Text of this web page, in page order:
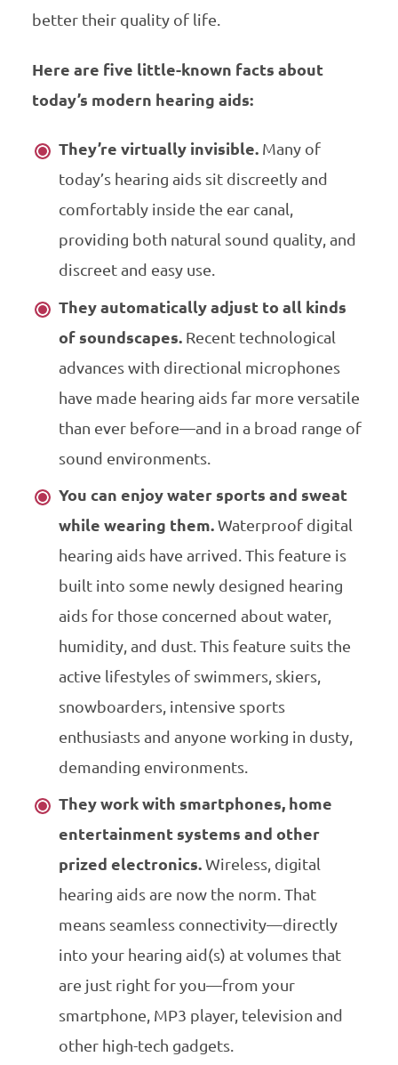
better their quality of life.
Here are five little-known facts about
today’s modern hearing aids:
They’re virtually invisible. Many of
today’s hearing aids sit discreetly and
comfortably inside the ear canal,
providing both natural sound quality, and
discreet and easy use.
They automatically adjust to all kinds
of soundscapes. Recent technological
advances with directional microphones
have made hearing aids far more versatile
than ever before—and in a broad range of
sound environments.
You can enjoy water sports and sweat
while wearing them. Waterproof digital
hearing aids have arrived. This feature is
built into some newly designed hearing
aids for those concerned about water,
humidity, and dust. This feature suits the
active lifestyles of swimmers, skiers,
snowboarders, intensive sports
enthusiasts and anyone working in dusty,
demanding environments.
They work with smartphones, home
entertainment systems and other
prized electronics. Wireless, digital
hearing aids are now the norm. That
means seamless connectivity—directly
into your hearing aid(s) at volumes that
are just right for you—from your
smartphone, MP3 player, television and
other high-tech gadgets.